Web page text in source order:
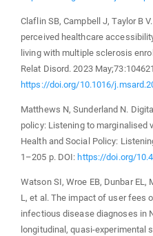
Claflin SB, Campbell J, Taylor B
perceived healthcare
living with multiple sclerosis
Relat Disord. 2023
https://doi.org/10.1016/
Matthews N, Sunderland N.
policy: Listening to marginalised
Health and Social Policy:
1–205 p. DOI: https://doi.org/
Watson SI, Wroe EB, Dunbar EL,
L, et al. The impact of user fees
infectious disease diagnoses in
longitudinal, quasi-experimental